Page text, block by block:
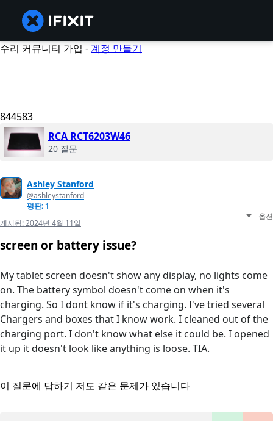
수리 커뮤니티 가입 -계정 만들기
844583
RCA RCT6203W46
20 질문
Ashley Stanford
@ashleystanford
평판: 1
게시됨:2024년 4월 11일
옵션
screen or battery issue?
My tablet screen doesn't show any display, no lights come
on. The battery symbol doesn't come on when it's
charging. So I dont know if it's charging. I've tried several
Chargers and boxes that I know work. I cleaned out of the
charging port. I don't know what else it could be. I opened
it up it doesn't look like anything is loose. TIA.
이 질문에 답하기 저도 같은 문제가 있습니다